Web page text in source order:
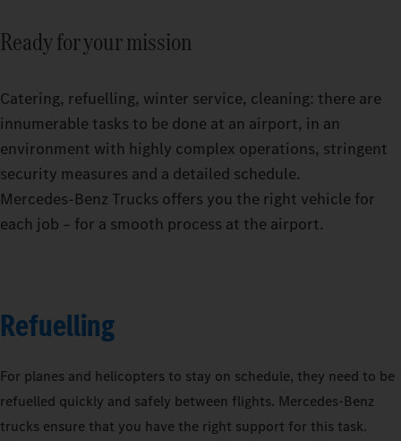
Ready for your mission
Catering, refuelling, winter service, cleaning: there are
innumerable tasks to be done at an airport, in an
environment with highly complex operations, stringent
security measures and a detailed schedule.
Mercedes‑Benz Trucks offers you the right vehicle for
each job – for a smooth process at the airport.
Refuelling
For planes and helicopters to stay on schedule, they need to be
refuelled quickly and safely between flights. Mercedes-Benz
trucks ensure that you have the right support for this task.